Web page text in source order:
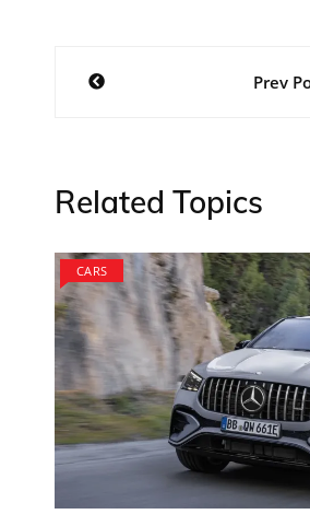
Post
Prev
Related Topics
CARS